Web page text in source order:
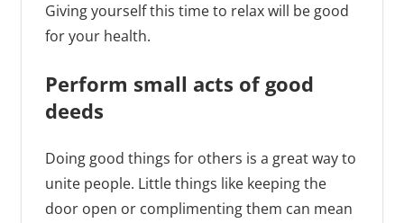
Giving yourself this time to relax will be good
for your health.
Perform small acts of good
deeds
Doing good things for others is a great way to
unite people. Little things like keeping the
door open or complimenting them can mean